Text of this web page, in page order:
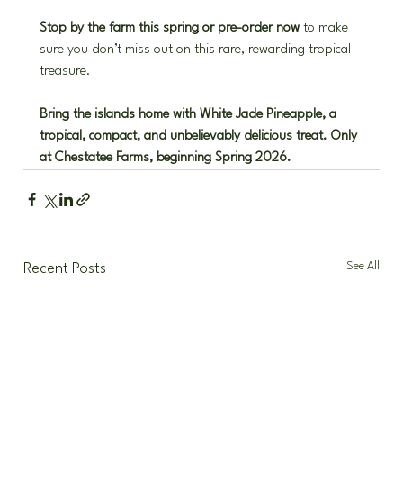
Stop by the farm this spring or pre-order now to make
sure you don’t miss out on this rare, rewarding tropical
treasure.
Bring the islands home with White Jade Pineapple, a
tropical, compact, and unbelievably delicious treat. Only
at Chestatee Farms, beginning Spring 2026.
Recent Posts See All